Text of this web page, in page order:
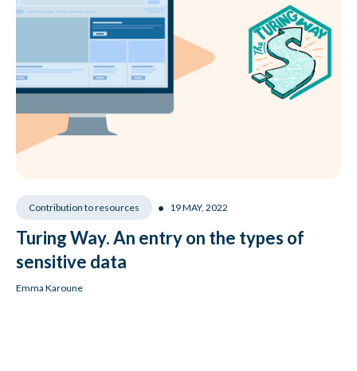
Contribution to resources • 19 MAY, 2022
Turing Way. An entry on the types of
sensitive data
Emma Karoune